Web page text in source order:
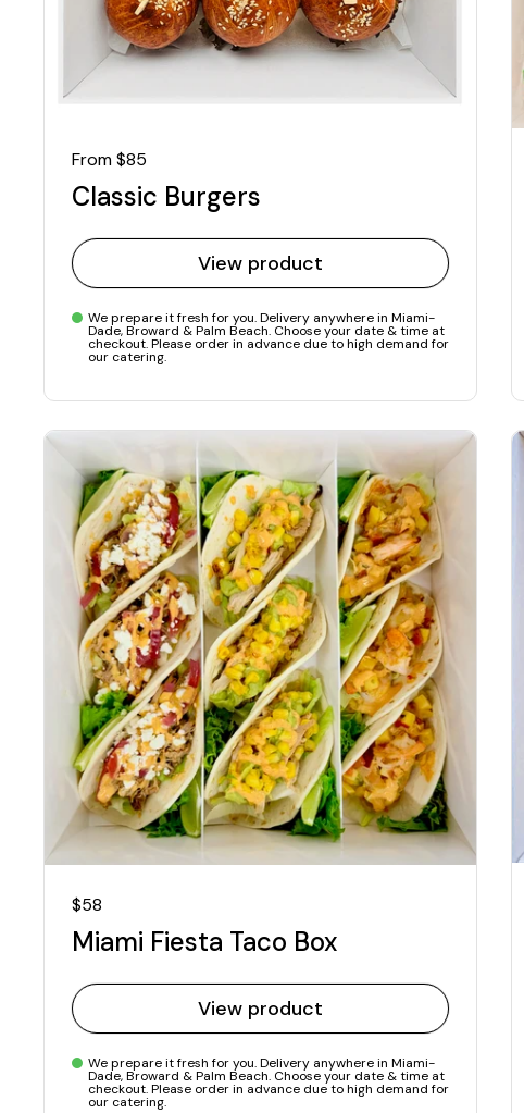
Regular price
From $85
Classic Burgers
View product
We prepare it fresh for you. Delivery anywhere in Miami-
Dade, Broward & Palm Beach. Choose your date & time at
checkout. Please order in advance due to high demand for
our catering.
Regular price
$58
Miami Fiesta Taco Box
View product
We prepare it fresh for you. Delivery anywhere in Miami-
Dade, Broward & Palm Beach. Choose your date & time at
checkout. Please order in advance due to high demand for
our catering.